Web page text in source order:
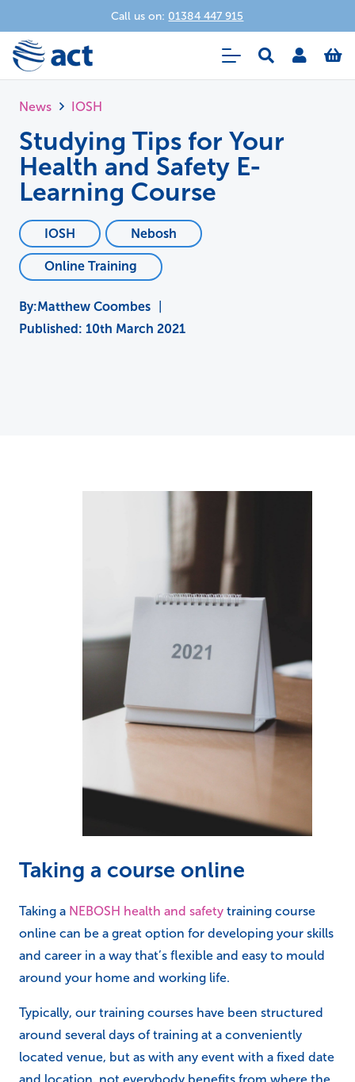
Call us on: 01384 447 915
News IOSH
Studying Tips for Your
Health and Safety E-
Learning Course
IOSH Nebosh
Online Training
Matthew Coombes
Published: 10th March 2021
Taking a course online
Taking a NEBOSH health and safety training course
online can be a great option for developing your skills
and career in a way that’s flexible and easy to mould
around your home and working life.
Typically, our training courses have been structured
around several days of training at a conveniently
located venue, but as with any event with a fixed date